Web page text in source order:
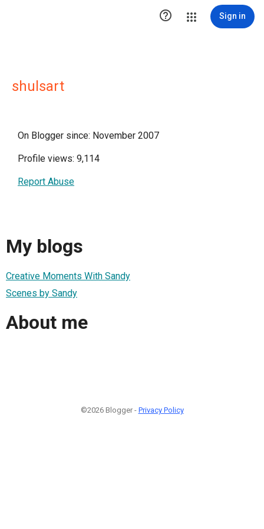
 Sign in
shulsart
On Blogger since: November 2007
Profile views: 9,114
Report Abuse
My blogs
Creative Moments With Sandy
Scenes by Sandy
About me
©2026 Blogger - Privacy Policy